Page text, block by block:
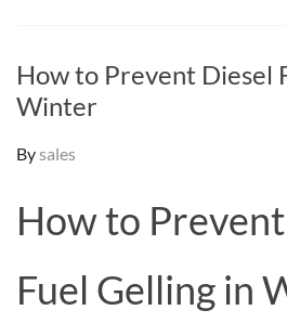
How to Prevent Diesel
Winter
Bysales
How to
Fuel Gelling in